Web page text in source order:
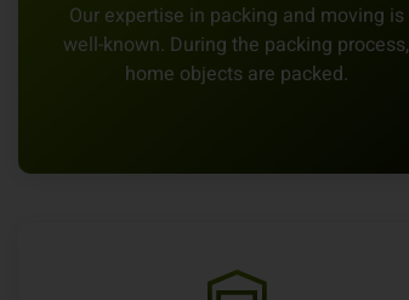
Our expertise in packing and moving is
well-known. During the packing process,
home objects are packed.